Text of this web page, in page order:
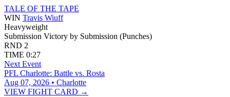
TALE OF THE TAPE
WIN Travis Wiuff
Heavyweight
Submission Victory by Submission (Punches)
RND 2
TIME 0:27
Next Event
PFL Charlotte: Battle vs. Rosta
Aug 07, 2026 • Charlotte
VIEW FIGHT CARD →